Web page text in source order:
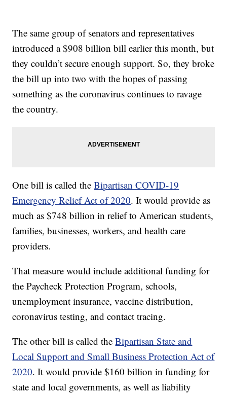
The same group of senators and representatives
introduced a $908 billion bill earlier this month, but
they couldn’t secure enough support. So, they broke
the bill up into two with the hopes of passing
something as the coronavirus continues to ravage
the country.
One bill is called theBipartisan COVID-19
Emergency Relief Act of 2020. It would provide as
much as $748 billion in relief to American students,
families, businesses, workers, and health care
providers.
That measure would include additional funding for
the Paycheck Protection Program, schools,
unemployment insurance, vaccine distribution,
coronavirus testing, and contact tracing.
The other bill is called theBipartisan State and
Local Support and Small Business Protection Act of
2020. It would provide $160 billion in funding for
state and local governments, as well as liability